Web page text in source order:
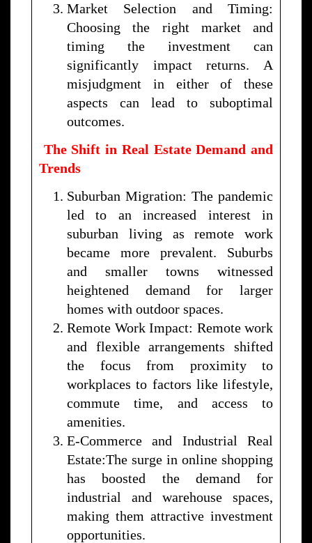
Market Selection and Timing:
Choosing the right market and
timing the investment can
significantly impact returns. A
misjudgment in either of these
aspects can lead to suboptimal
outcomes.
The Shift in Real Estate Demand and
Trends
Suburban Migration: The pandemic
led to an increased interest in
suburban living as remote work
became more prevalent. Suburbs
and smaller towns witnessed
heightened demand for larger
homes with outdoor spaces.
Remote Work Impact: Remote work
and flexible arrangements shifted
the focus from proximity to
workplaces to factors like lifestyle,
commute time, and access to
amenities.
E-Commerce and Industrial Real
Estate:The surge in online shopping
has boosted the demand for
industrial and warehouse spaces,
making them attractive investment
opportunities.